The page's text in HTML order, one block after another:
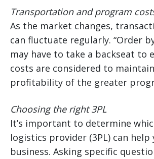
Transportation and program
As the market changes,
can fluctuate regularly. “Order
may have to take a backseat to
costs are considered to
profitability of the greater
Choosing the right 3PL
It’s important to determine
logistics provider (3PL) can
business. Asking specific